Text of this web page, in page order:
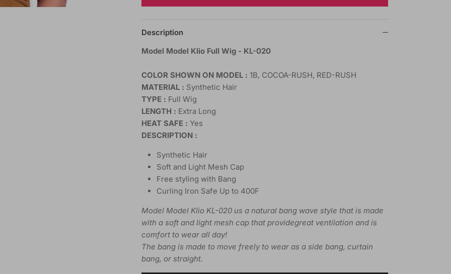
Description
Model Model Klio Full Wig - KL-020
COLOR SHOWN ON MODEL : 1B, COCOA-RUSH, RED-RUSH
MATERIAL : Synthetic Hair
TYPE : Full Wig
LENGTH : Extra Long
HEAT SAFE : Yes
DESCRIPTION :
Synthetic Hair
Soft and Light Mesh Cap
Free styling with Bang
Curling Iron Safe Up to 400F
Model Model Klio KL-020 us a natural bang wave style that is made
with a soft and light mesh cap that providegreat ventilation and is
comfort to wear all day!
The bang is made to move freely to wear as a side bang, curtain
bang, or straight.